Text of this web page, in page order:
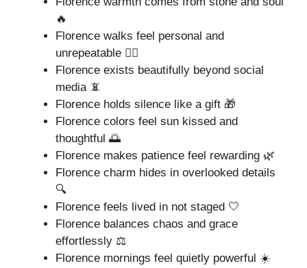
🔥
Florence walks feel personal and
unrepeatable 🚶‍♂️
Florence exists beautifully beyond social
media 📵
Florence holds silence like a gift 🎁
Florence colors feel sun kissed and
thoughtful 🌅
Florence makes patience feel rewarding 🌿
Florence charm hides in overlooked details
🔍
Florence feels lived in not staged 🤍
Florence balances chaos and grace
effortlessly ⚖️
Florence mornings feel quietly powerful ☀️